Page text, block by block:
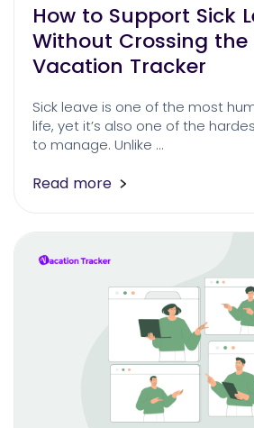
How to Support Sick
Without Crossing the
Vacation Tracker
Sick leave is one of the most
life, yet it’s also one of the
to manage. Unlike …
Read more